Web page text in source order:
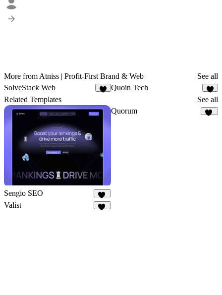
More from Atniss | Profit-First Brand & Web
See all
SolveStack Web
Quoin Tech
5
Related Templates See all
Sengio SEO
38
Quorum
Valist